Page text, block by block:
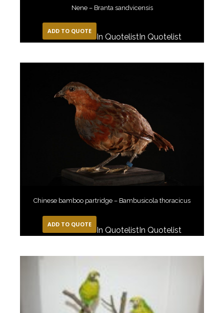
Nene – Branta sandvicensis
ADD TO QUOTE
In Quotelist In Quotelist
Chinese bamboo partridge – Bambusicola thoracicus
ADD TO QUOTE
In QuotelistIn Quotelist